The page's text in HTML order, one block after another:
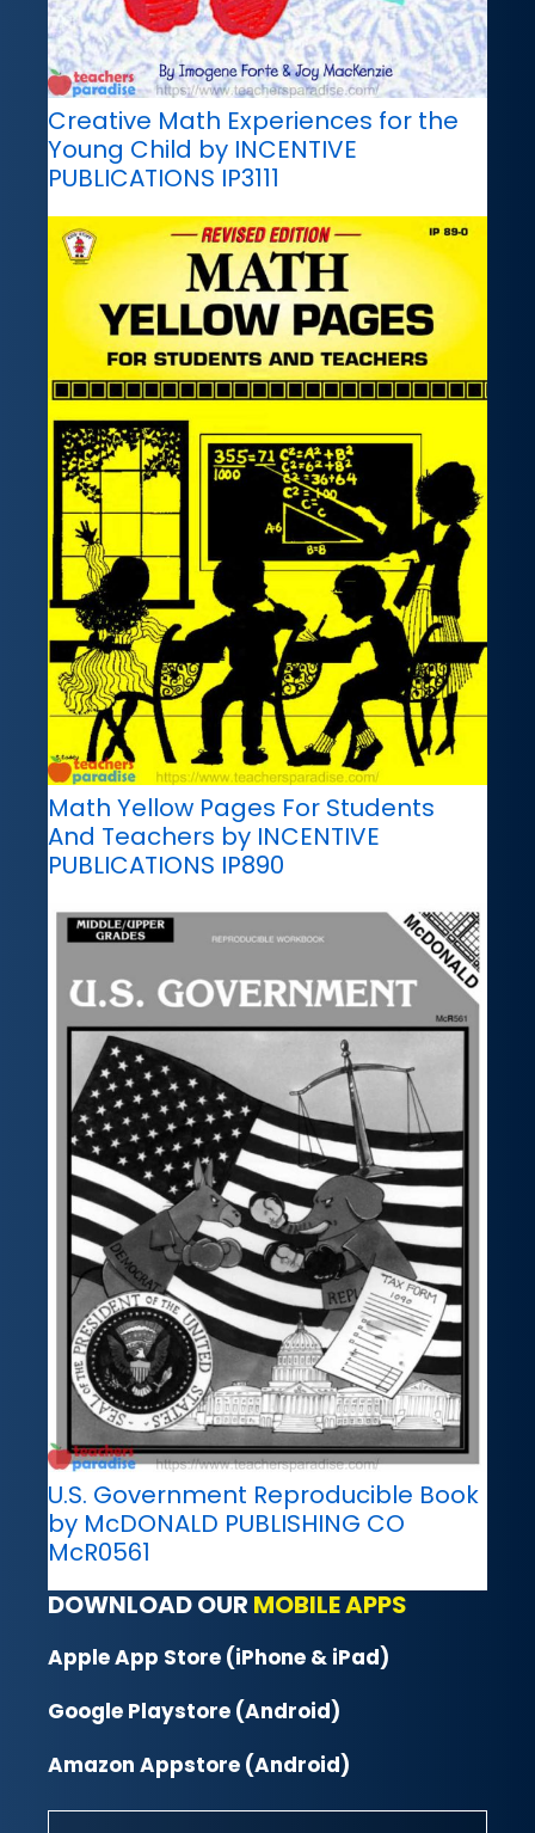
Creative Math Experiences for the
Young Child by INCENTIVE
PUBLICATIONS IP3111
Math Yellow Pages For Students
And Teachers by INCENTIVE
PUBLICATIONS IP890
U.S. Government Reproducible Book
by McDONALD PUBLISHING CO
McR0561
DOWNLOAD OUR MOBILE APPS
Apple App Store (iPhone & iPad)
Google Playstore (Android)
Amazon Appstore (Android)